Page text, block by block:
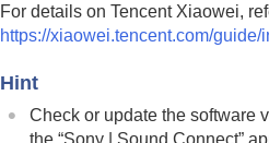
For details on Tencent Xiaowei,
https://xiaowei.tencent.com/
Hint
Check or update the software
the “Sony | Sound Connect”